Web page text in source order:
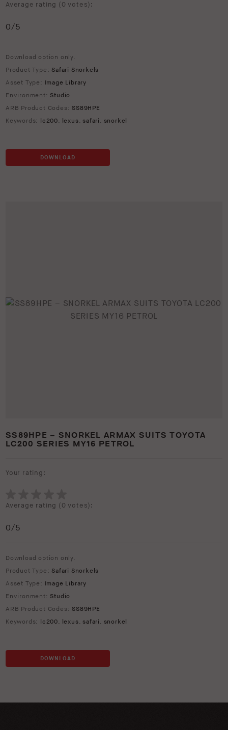
Average rating (0 votes):
0/5
Download option only.
Product Type: Safari Snorkels
Asset Type: Image Library
Environment: Studio
ARB Product Codes: SS89HPE
Keywords: lc200, lexus,safari , snorkel
DOWNLOAD
SS89HPE – SNORKEL ARMAX SUITS TOYOTA
LC200 SERIES MY16 PETROL
Your rating:
Average rating (0 votes):
0/5
Download option only.
Product Type: Safari Snorkels
Asset Type: Image Library
Environment: Studio
ARB Product Codes: SS89HPE
Keywords: lc200, lexus,safari , snorkel
DOWNLOAD